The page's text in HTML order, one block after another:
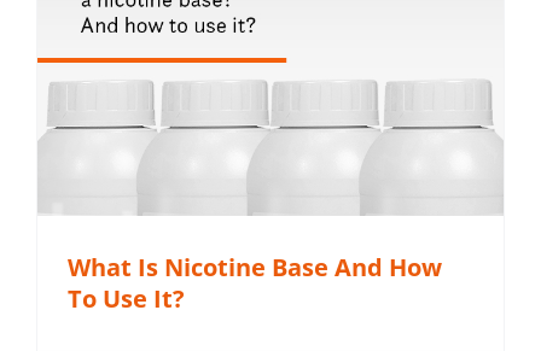
What Is Nicotine Base And How
To Use It?